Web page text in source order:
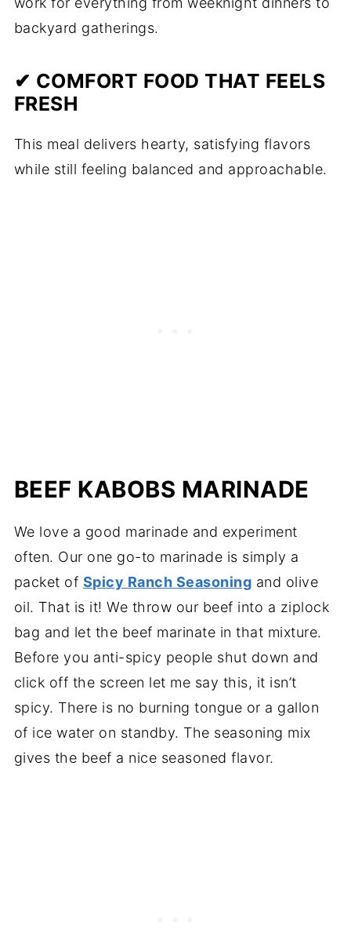
backyard gatherings.
✔ COMFORT FOOD THAT FEELS
FRESH
This meal delivers hearty, satisfying flavors
while still feeling balanced and approachable.
BEEF KABOBS MARINADE
We love a good marinade and experiment
often. Our one go-to marinade is simply a
packet of Spicy Ranch Seasoning and olive
oil. That is it! We throw our beef into a ziplock
bag and let the beef marinate in that mixture.
Before you anti-spicy people shut down and
click off the screen let me say this, it isn’t
spicy. There is no burning tongue or a gallon
of ice water on standby. The seasoning mix
gives the beef a nice seasoned flavor.